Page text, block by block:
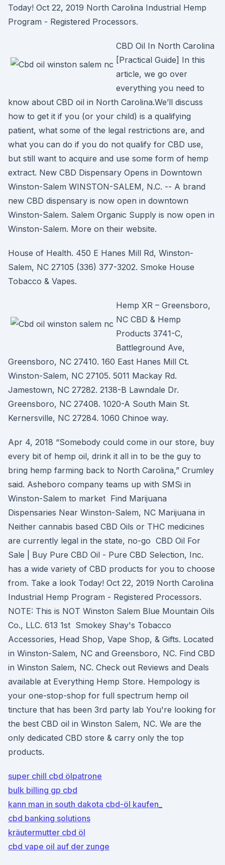
Today! Oct 22, 2019 North Carolina Industrial Hemp
Program - Registered Processors.
CBD Oil In North Carolina
[Practical Guide] In this
article, we go over
everything you need to
know about CBD oil in North Carolina.We’ll discuss
how to get it if you (or your child) is a qualifying
patient, what some of the legal restrictions are, and
what you can do if you do not qualify for CBD use,
but still want to acquire and use some form of hemp
extract. New CBD Dispensary Opens in Downtown
Winston-Salem WINSTON-SALEM, N.C. -- A brand
new CBD dispensary is now open in downtown
Winston-Salem. Salem Organic Supply is now open in
Winston-Salem. More on their website.
House of Health. 450 E Hanes Mill Rd, Winston-
Salem, NC 27105 (336) 377-3202. Smoke House
Tobacco & Vapes.
Hemp XR – Greensboro,
NC CBD & Hemp
Products 3741-C,
Battleground Ave,
Greensboro, NC 27410. 160 East Hanes Mill Ct.
Winston-Salem, NC 27105. 5011 Mackay Rd.
Jamestown, NC 27282. 2138-B Lawndale Dr.
Greensboro, NC 27408. 1020-A South Main St.
Kernersville, NC 27284. 1060 Chinoe way.
Apr 4, 2018 “Somebody could come in our store, buy
every bit of hemp oil, drink it all in to be the guy to
bring hemp farming back to North Carolina,” Crumley
said. Asheboro company teams up with SMSi in
Winston-Salem to market Find Marijuana
Dispensaries Near Winston-Salem, NC Marijuana in
Neither cannabis based CBD Oils or THC medicines
are currently legal in the state, no-go CBD Oil For
Sale | Buy Pure CBD Oil - Pure CBD Selection, Inc.
has a wide variety of CBD products for you to choose
from. Take a look Today! Oct 22, 2019 North Carolina
Industrial Hemp Program - Registered Processors.
NOTE: This is NOT Winston Salem Blue Mountain Oils
Co., LLC. 613 1st Smokey Shay's Tobacco
Accessories, Head Shop, Vape Shop, & Gifts. Located
in Winston-Salem, NC and Greensboro, NC. Find CBD
in Winston Salem, NC. Check out Reviews and Deals
available at Everything Hemp Store. Hempology is
your one-stop-shop for full spectrum hemp oil
tincture that has been 3rd party lab You're looking for
the best CBD oil in Winston Salem, NC. We are the
only dedicated CBD store & carry only the top
products.
super chill cbd ölpatrone
bulk billing gp cbd
kann man in south dakota cbd-öl kaufen_
cbd banking solutions
kräutermutter cbd öl
cbd vape oil auf der zunge